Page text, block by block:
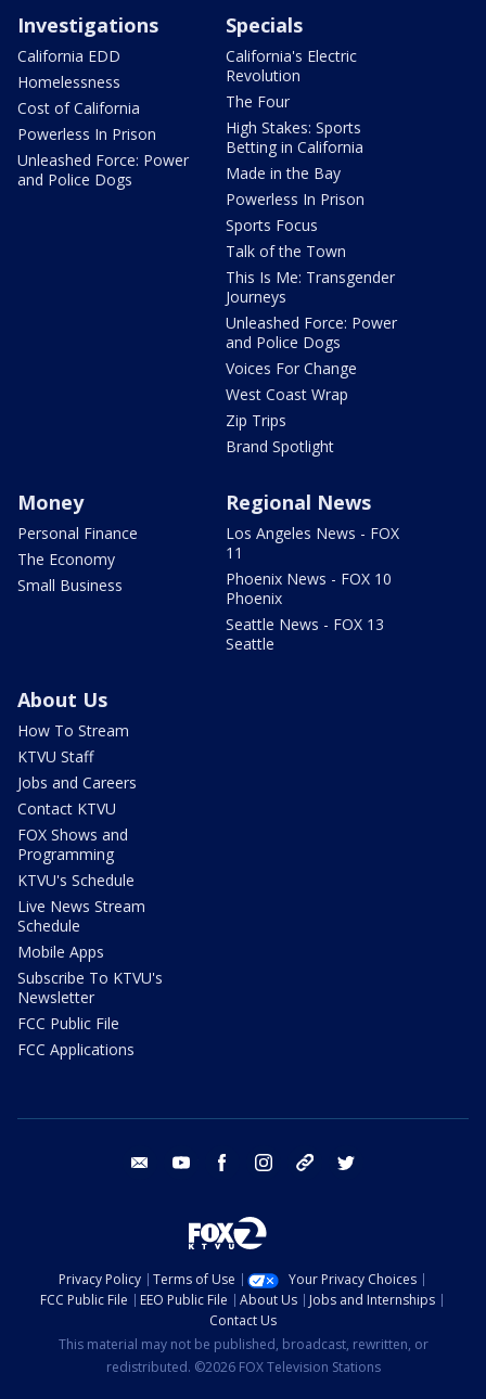
Investigations
California EDD
Homelessness
Cost of California
Powerless In Prison
Unleashed Force: Power
and Police Dogs
Specials
California's Electric
Revolution
The Four
High Stakes: Sports
Betting in California
Made in the Bay
Powerless In Prison
Sports Focus
Talk of the Town
This Is Me: Transgender
Journeys
Unleashed Force: Power
and Police Dogs
Voices For Change
West Coast Wrap
Zip Trips
Brand Spotlight
Money
Personal Finance
The Economy
Small Business
Regional News
Los Angeles News - FOX
11
Phoenix News - FOX 10
Phoenix
Seattle News - FOX 13
Seattle
About Us
How To Stream
KTVU Staff
Jobs and Careers
Contact KTVU
FOX Shows and
Programming
KTVU's Schedule
Live News Stream
Schedule
Mobile Apps
Subscribe To KTVU's
Newsletter
FCC Public File
FCC Applications
email youtube facebook instagram tik tok
Privacy Policy Terms of Use
Your Privacy Choices
FCC Public File
EEO Public File About Us
Jobs and Internships
Contact Us
This material may not be published, broadcast, rewritten, or
redistributed. ©2026 FOX Television Stations